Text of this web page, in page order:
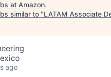
at Amazon.
similar to "LATAM Associate
ago